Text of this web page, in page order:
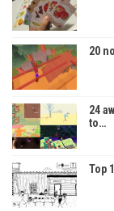
20
24
to…
Top